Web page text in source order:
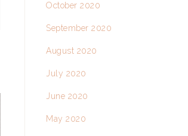
October 2020
September 2020
August 2020
July 2020
June 2020
May 2020